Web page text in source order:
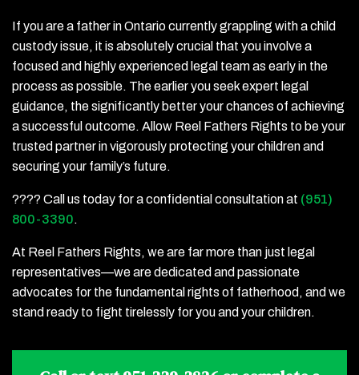
If you are a father in Ontario currently grappling with a child
custody issue, it is absolutely crucial that you involve a
focused and highly experienced legal team as early in the
process as possible. The earlier you seek expert legal
guidance, the significantly better your chances of achieving
a successful outcome. Allow Reel Fathers Rights to be your
trusted partner in vigorously protecting your children and
securing your family’s future.
???? Call us today for a confidential consultation at (951)
800-3390.
At Reel Fathers Rights, we are far more than just legal
representatives—we are dedicated and passionate
advocates for the fundamental rights of fatherhood, and we
stand ready to fight tirelessly for you and your children.